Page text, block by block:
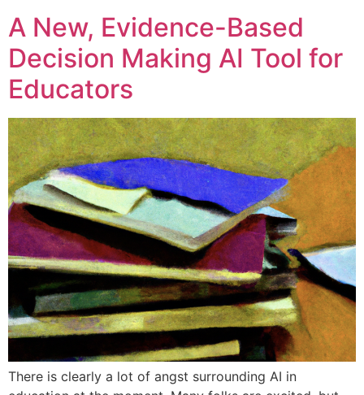
A New, Evidence-Based
Decision Making AI Tool for
Educators
There is clearly a lot of angst surrounding AI in